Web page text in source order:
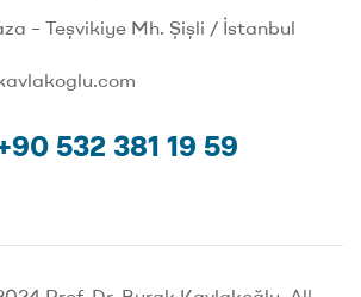
– Teşvikiye Mh. Şişli / İstanbul
532 381 19 59